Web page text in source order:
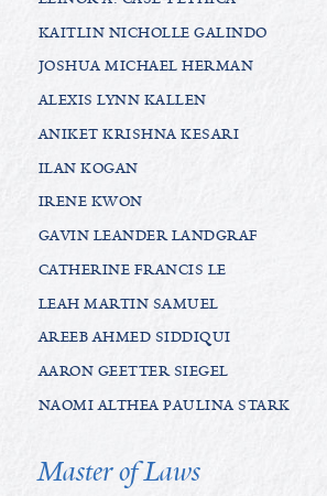
KAITLIN NICHOLLE GALINDO
JOSHUA MICHAEL HERMAN
ALEXIS LYNN KALLEN
ANIKET KRISHNA KESARI
ILAN KOGAN
IRENE KWON
GAVIN LEANDER LANDGRAF
CATHERINE FRANCIS LE
LEAH MARTIN SAMUEL
AREEB AHMED SIDDIQUI
AARON GEETTER SIEGEL
NAOMI ALTHEA PAULINA STARK
Master of Laws